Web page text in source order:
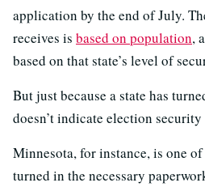
application by the end of July.
receives is based on population,
based on that state’s level of
But just because a state has
doesn’t indicate election
Minnesota, for instance, is one of
turned in the necessary